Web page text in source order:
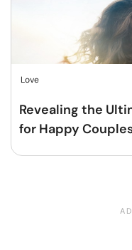
Love
Revealing the
for Happy